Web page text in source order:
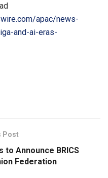
apac/news-
and-ai-eras-
Post
to Announce BRICS
Federation